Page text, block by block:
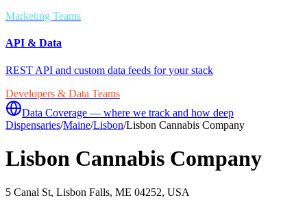
Marketing Teams
API & Data
REST API and custom data feeds for your stack
Developers & Data Teams
Data Coverage — where we track and how deep
Dispensaries/Maine/Lisbon/Lisbon Cannabis Company
Lisbon Cannabis Company
5 Canal St, Lisbon Falls, ME 04252, USA